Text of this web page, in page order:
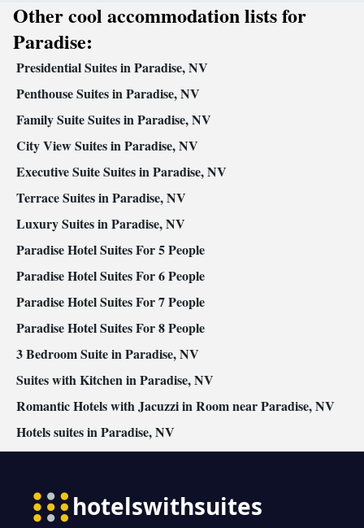
Wardrobe or closet • Radio • Interconnected room(s) available •
Satellite channels • Air conditioning • Dining area • Clothes rack
Smoking: No smoking
Other cool accommodation lists for
Paradise:
Presidential Suites in Paradise, NV
Penthouse Suites in Paradise, NV
Family Suite Suites in Paradise, NV
City View Suites in Paradise, NV
Executive Suite Suites in Paradise, NV
Terrace Suites in Paradise, NV
Luxury Suites in Paradise, NV
Paradise Hotel Suites For 5 People
Paradise Hotel Suites For 6 People
Paradise Hotel Suites For 7 People
Paradise Hotel Suites For 8 People
3 Bedroom Suite in Paradise, NV
Suites with Kitchen in Paradise, NV
Romantic Hotels with Jacuzzi in Room near Paradise, NV
Hotels suites in Paradise, NV